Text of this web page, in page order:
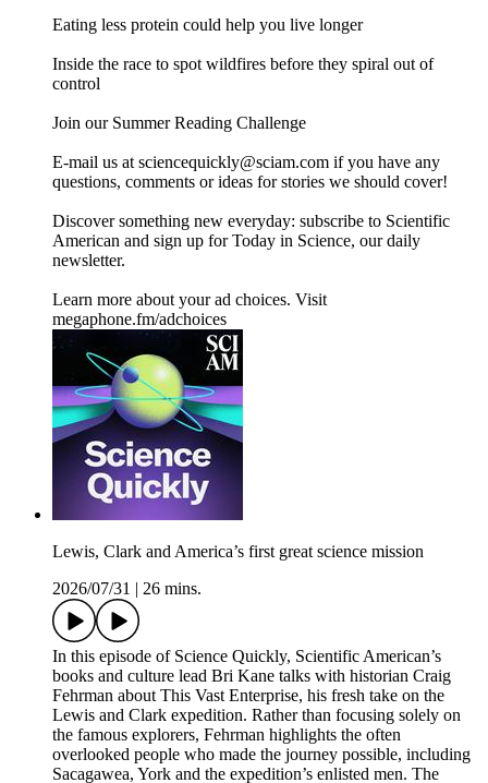
Eating less protein could help you live longer
Inside the race to spot wildfires before they spiral out of
control
Join our Summer Reading Challenge
E-mail us at sciencequickly@sciam.com if you have any
questions, comments or ideas for stories we should cover!
Discover something new everyday: subscribe to Scientific
American and sign up for Today in Science, our daily
newsletter.
Learn more about your ad choices. Visit
megaphone.fm/adchoices
Lewis, Clark and America’s first great science mission
2026/07/31
26 mins.
In this episode of Science Quickly, Scientific American’s
books and culture lead Bri Kane talks with historian Craig
Fehrman about This Vast Enterprise, his fresh take on the
Lewis and Clark expedition. Rather than focusing solely on
the famous explorers, Fehrman highlights the often
overlooked people who made the journey possible, including
Sacagawea, York and the expedition’s enlisted men. The